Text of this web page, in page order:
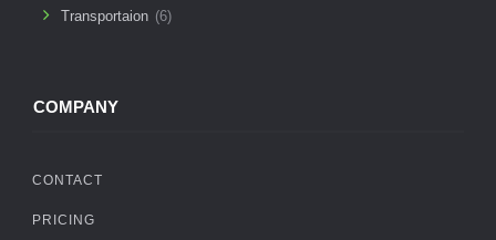
Transportaion (6)
COMPANY
CONTACT
PRICING